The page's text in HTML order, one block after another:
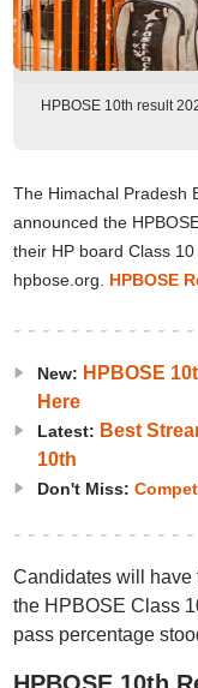
HPBOSE 10th result
The Himachal Pradesh
announced the
their HP board Class
hpbose.org. HPBOSE
New: HPBOSE
Here
Latest: Best
10th
Don't Miss:
Candidates will have
the HPBOSE Class
pass percentage